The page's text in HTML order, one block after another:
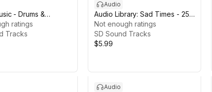
- Drums &
ratings
Tracks
Audio
Audio Library: Sad Times - 25
Tracks
Not enough ratings
SD Sound Tracks
$5.99
Audio